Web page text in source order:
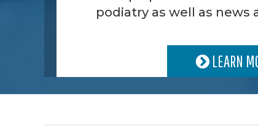
podiatry as well as news
LEARN